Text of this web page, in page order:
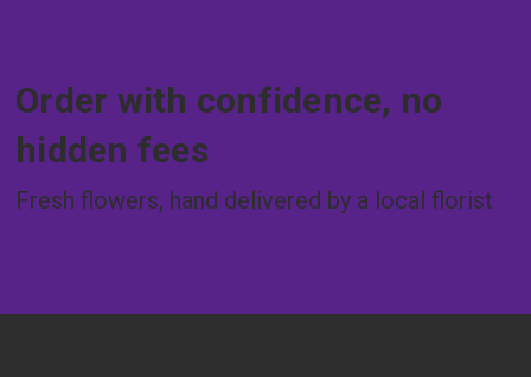
Order with confidence, no
hidden fees
Fresh flowers, hand delivered by a local florist